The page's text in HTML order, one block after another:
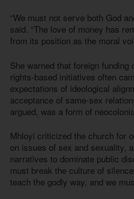
“We must not serve both God
said. “The love of money has
from its position as the moral
She warned that foreign funding
rights-based initiatives often
expectations of ideological
acceptance of same-sex
argued, was a form of
Mhloyi criticized the church for
on issues of sex and sexuality,
narratives to dominate public
must break the culture of
teach the godly way, and we